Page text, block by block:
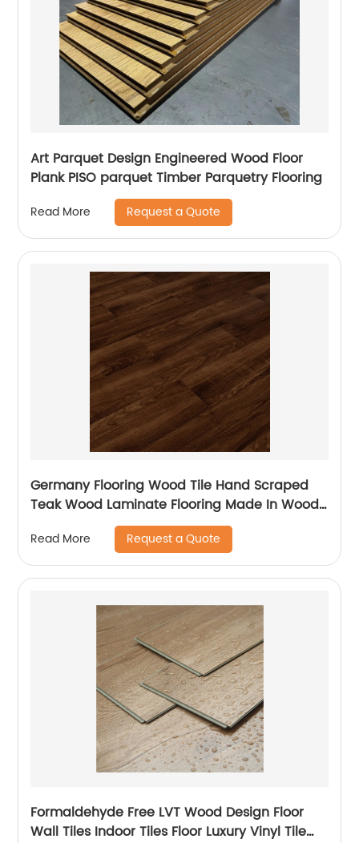
Art Parquet Design Engineered Wood Floor
Plank PISO parquet Timber Parquetry Flooring
Read More Request a Quote
Germany Flooring Wood Tile Hand Scraped
Teak Wood Laminate Flooring Made In Wood
Plastic For Balcony Laminate Flooring
Read More Request a Quote
Formaldehyde Free LVT Wood Design Floor
Wall Tiles Indoor Tiles Floor Luxury Vinyl Tile